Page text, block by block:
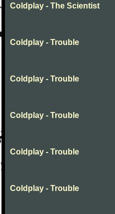
Coldplay - The Scientist
Coldplay - Trouble
Coldplay - Trouble
Coldplay - Trouble
Coldplay - Trouble
Coldplay - Trouble